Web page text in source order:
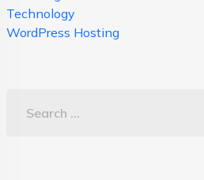
Technology
WordPress Hosting